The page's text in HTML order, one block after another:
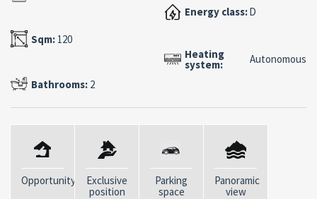
venues, and international social life create a unique
setting.
Among the property’s key features are a covered
parking space in the building’s garage, a convenient
storage room, and an elevator—elements of particular
value in such a central and sought-after location.
vacation home or as a prestigious real estate
investment in one of the most famous locations in the
Mediterranean.
Sqm: 120
Bathrooms: 2
Energy class:D
Heating
system: Autonomous
Opportunity
Exclusive
position
Parking
space
Panoramic
view